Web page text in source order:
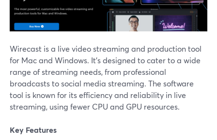
Wirecast is a live video streaming and production tool
for Mac and Windows. It's designed to cater to a wide
range of streaming needs, from professional
broadcasts to social media streaming. The software
tool is known for its efficiency and reliability in live
streaming, using fewer CPU and GPU resources.
Key Features